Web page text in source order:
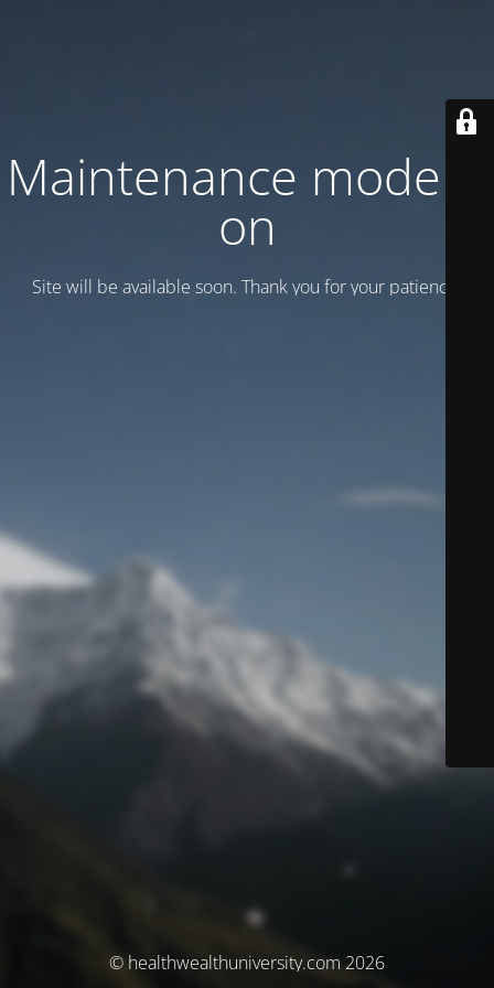
Maintenance mode is
on
Site will be available soon. Thank you for your patience!
© healthwealthuniversity.com 2026